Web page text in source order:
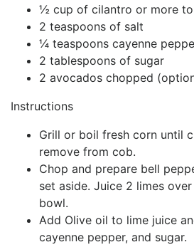
½ cup of cilantro or more
2 teaspoons of salt
¼ teaspoons cayenne
2 tablespoons of sugar
2 avocados chopped
Instructions
Grill or boil fresh corn until
remove from cob.
Chop and prepare bell
set aside. Juice 2 limes
bowl.
Add Olive oil to lime juice
cayenne pepper, and sugar.